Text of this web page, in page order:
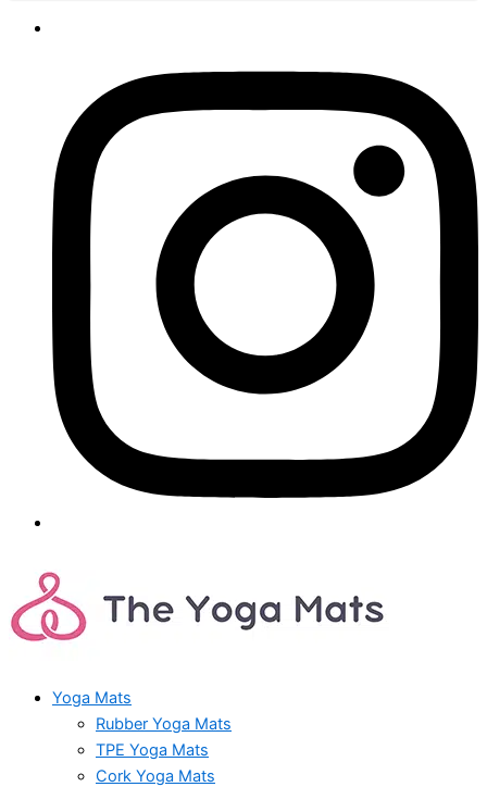
Yoga Mats
Rubber Yoga Mats
TPE Yoga Mats
Cork Yoga Mats